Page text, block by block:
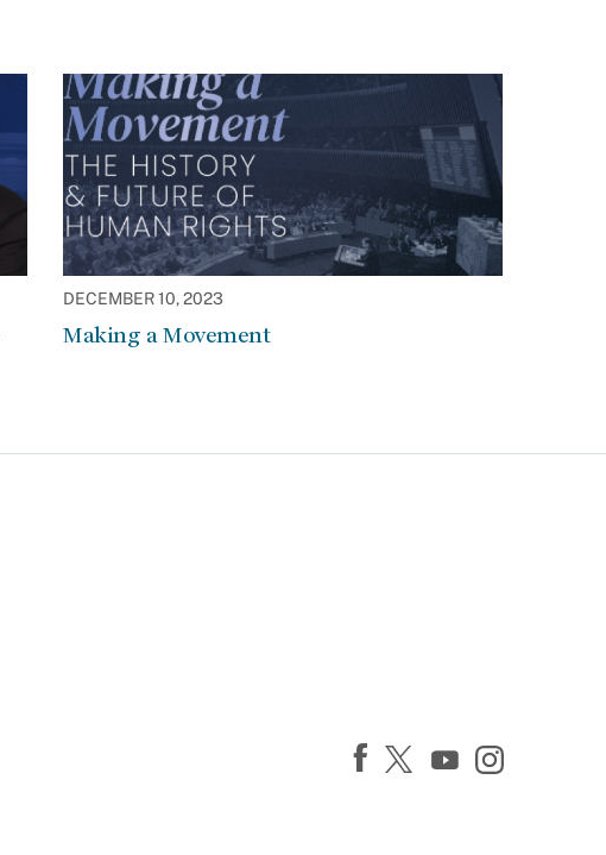
DECEMBER 10, 2023
Making a Movement